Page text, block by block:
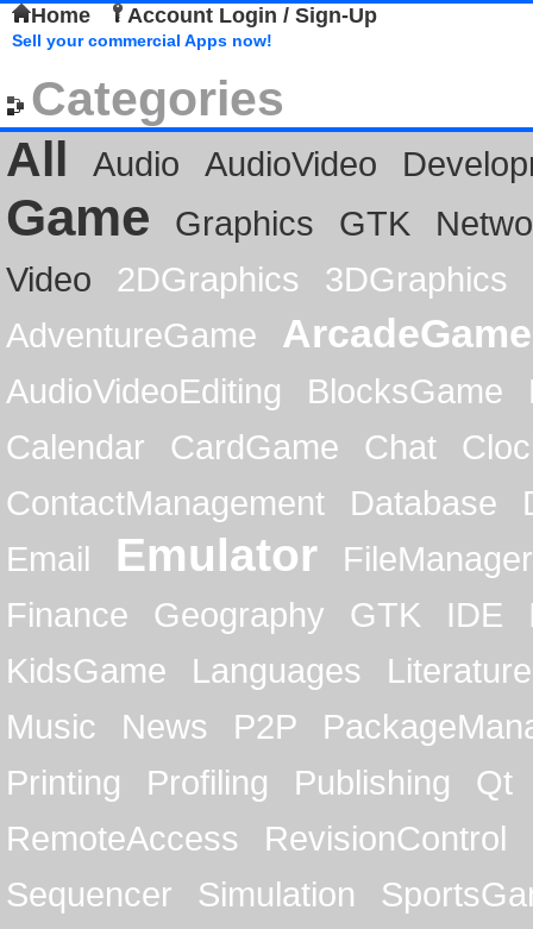
Home Account Login / Sign-Up
Sell your commercial Apps now!
Categories
All
Audio AudioVideo
Game Graphics GTK
Video
2DGraphics
3DGraphics
AdventureGame
ArcadeGame
AudioVideoEditing BlocksGame
Calendar
CardGame Chat
ContactManagement
Database
Email
Emulator
FileManager
Finance
Geography GTK IDE
KidsGame
Languages
Literature
Music
News P2P
Printing
Profiling Publishing
Qt
RemoteAccess
RevisionControl
Sequencer
Simulation